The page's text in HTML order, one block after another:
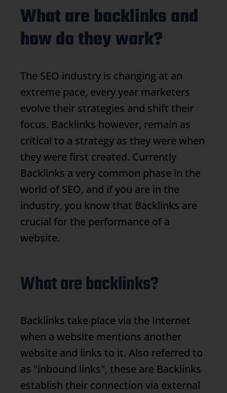
What are backlinks and
how do they work?
The SEO industry is changing at an
extreme pace, every year marketers
evolve their strategies and shift their
focus. Backlinks however, remain as
critical to a strategy as they were when
they were first created. Currently
Backlinks a very common phase in the
world of SEO, and if you are in the
industry, you know that Backlinks are
crucial for the performance of a
website.
What are backlinks?
Backlinks take place via the Internet
when a website mentions another
website and links to it. Also referred to
as "inbound links", these are Backlinks
establish their connection via external